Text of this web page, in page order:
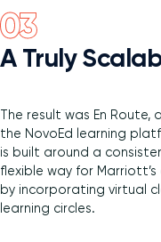
A Truly
The result was En
the NovoEd learning
is built around a
flexible way for
by incorporating virtual
learning circles.